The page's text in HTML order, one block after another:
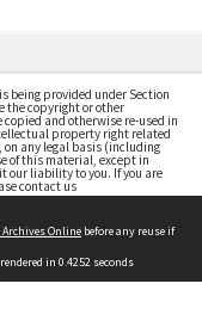
being provided under Section
the copyright or other
and otherwise re-used in
property right related
any legal basis (including
of this material, except in
our liability to you. If you are
contact us
Online before any reuse if
in 0.4252 seconds